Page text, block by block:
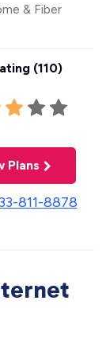
& Fiber
(110)
Plans
811-8878